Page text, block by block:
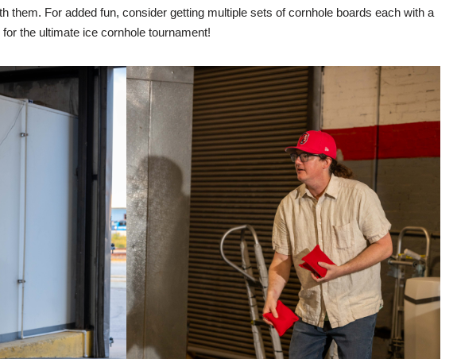
them. For added fun, consider getting multiple sets of cornhole boards each with a
the ultimate ice cornhole tournament!